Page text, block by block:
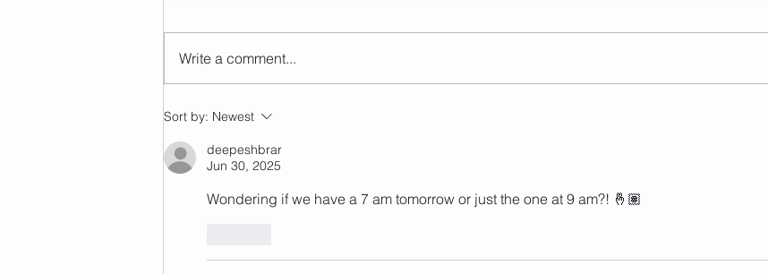
Write a comment...
Sort by: Newest
deepeshbrar
Jun 30, 2025
Wondering if we have a 7 am tomorrow or just the one at 9 am?! 🤞🏽